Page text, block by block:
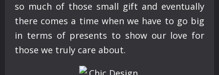
so much of those small gift and eventually
there comes a time when we have to go big
in terms of presents to show our love for
those we truly care about.